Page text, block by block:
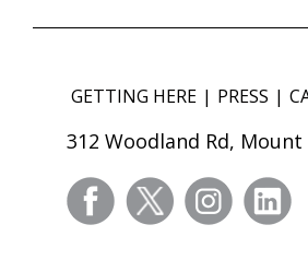
GETTING HERE PRESS
312 Woodland Rd,
facebooktwitter instagram